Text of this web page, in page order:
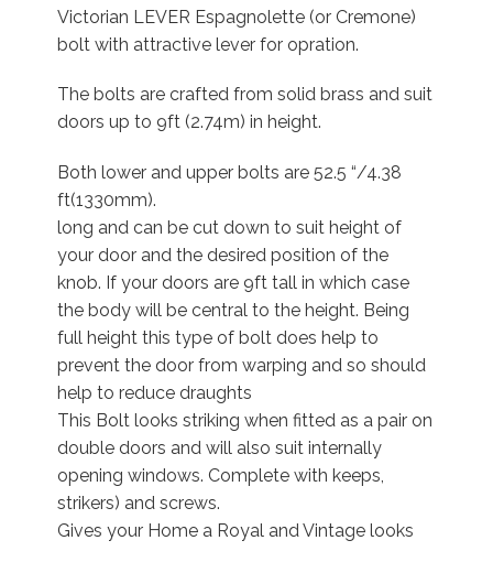
Victorian LEVER Espagnolette (or Cremone)
bolt with attractive lever for opration.
The bolts are crafted from solid brass and suit
doors up to 9ft (2.74m) in height.
Both lower and upper bolts are 52.5 “/4.38
ft(1330mm).
long and can be cut down to suit height of
your door and the desired position of the
knob. If your doors are 9ft tall in which case
the body will be central to the height. Being
full height this type of bolt does help to
prevent the door from warping and so should
help to reduce draughts
This Bolt looks striking when fitted as a pair on
double doors and will also suit internally
opening windows. Complete with keeps,
strikers) and screws.
Gives your Home a Royal and Vintage looks